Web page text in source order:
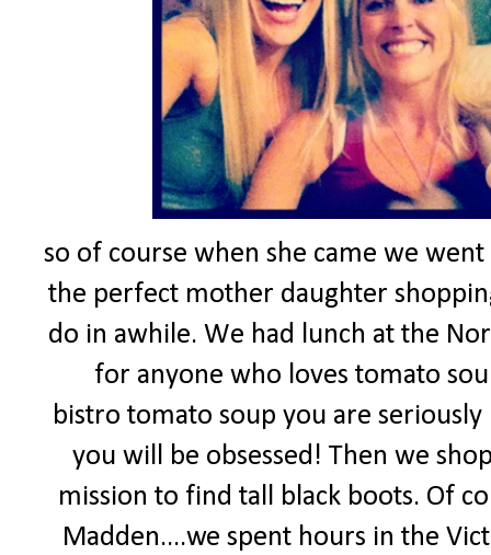
so of course when she came we
the perfect mother daughter
do in awhile. We had lunch at the
for anyone who loves tomato
bistro tomato soup you are
you will be obsessed! Then we
mission to find tall black boots. Of
Madden....we spent hours in the